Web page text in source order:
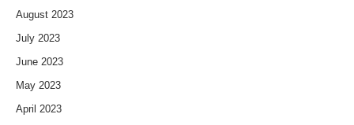
August 2023
July 2023
June 2023
May 2023
April 2023